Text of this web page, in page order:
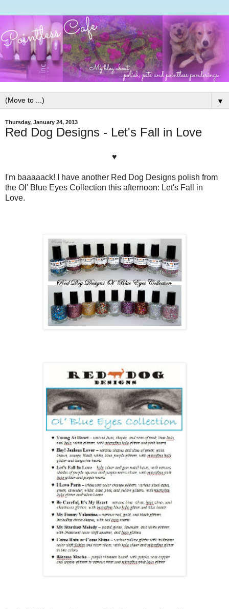
▼
Thursday, January 24, 2013
Red Dog Designs - Let's Fall in Love
♥
I'm baaaaack! I have another Red Dog Designs polish from
the Ol' Blue Eyes Collection this afternoon: Let's Fall in
Love.